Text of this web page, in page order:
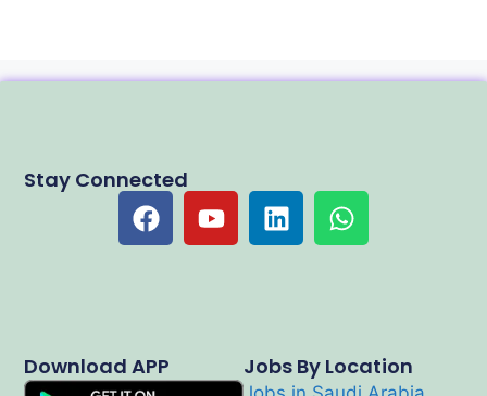
Jobs By Location
Download APP
Stay Connected